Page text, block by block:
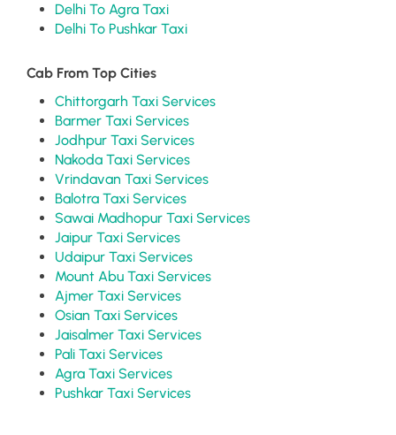
Delhi To Agra Taxi
Delhi To Pushkar Taxi
Cab From Top Cities
Chittorgarh Taxi Services
Barmer Taxi Services
Jodhpur Taxi Services
Nakoda Taxi Services
Vrindavan Taxi Services
Balotra Taxi Services
Sawai Madhopur Taxi Services
Jaipur Taxi Services
Udaipur Taxi Services
Mount Abu Taxi Services
Ajmer Taxi Services
Osian Taxi Services
Jaisalmer Taxi Services
Pali Taxi Services
Agra Taxi Services
Pushkar Taxi Services